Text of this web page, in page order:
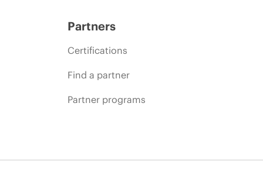
Partners
Certifications
Find a partner
Partner programs